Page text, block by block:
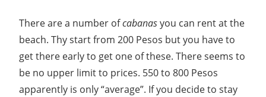
There are a number ofcabanasyou can rent at the
beach. Thy start from 200 Pesos but you have to
get there early to get one of these. There seems to
be no upper limit to prices. 550 to 800 Pesos
apparently is only “average”. If you decide to stay